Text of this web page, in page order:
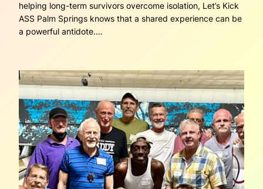
helping long-term survivors overcome isolation, Let’s Kick
ASS Palm Springs knows that a shared experience can be
a powerful antidote.…